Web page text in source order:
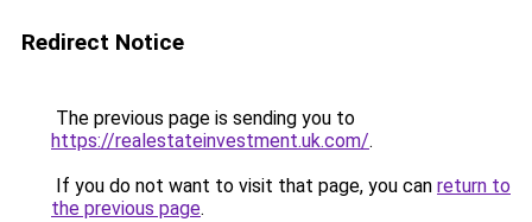
Redirect Notice
The previous page is sending you to
https://realestateinvestment.uk.com/.
If you do not want to visit that page, you can return to
the previous page.